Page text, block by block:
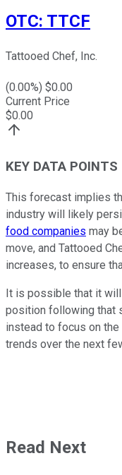
OTC: TTCF
Tattooed Chef, Inc.
(0.00%) $0.00
Current Price
$0.00
KEY DATA POINTS
This forecast implies
industry will likely
food companies may
move, and Tattooed
increases, to ensure
It is possible that it
position following that
instead to focus on
trends over the next
Read Next